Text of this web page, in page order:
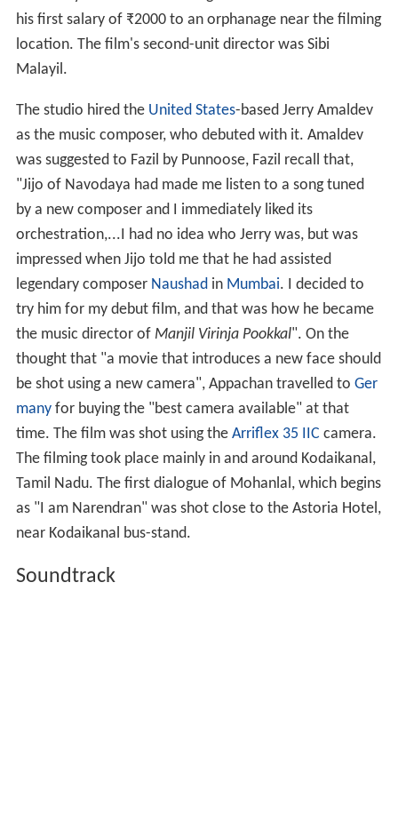
his first salary of ₹2000 to an orphanage near the filming
location. The film's second-unit director was Sibi
Malayil.
The studio hired the United States-based Jerry Amaldev
as the music composer, who debuted with it. Amaldev
was suggested to Fazil by Punnoose, Fazil recall that,
"Jijo of Navodaya had made me listen to a song tuned
by a new composer and I immediately liked its
orchestration,...I had no idea who Jerry was, but was
impressed when Jijo told me that he had assisted
legendary composer Naushadin Mumbai. I decided to
try him for my debut film, and that was how he became
the music director of Manjil Virinja Pookkal". On the
thought that "a movie that introduces a new face should
be shot using a new camera", Appachan travelled to Ger
manyfor buying the "best camera available" at that
time. The film was shot using the Arriflex 35 IIC camera.
The filming took place mainly in and around Kodaikanal,
Tamil Nadu. The first dialogue of Mohanlal, which begins
as "I am Narendran" was shot close to the Astoria Hotel,
near Kodaikanal bus-stand.
Soundtrack